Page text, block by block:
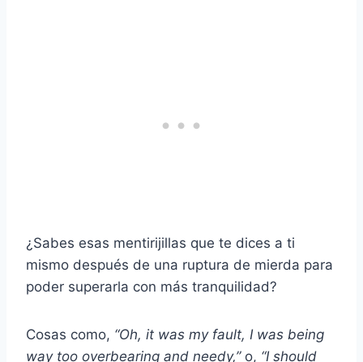
¿Sabes esas mentirijillas que te dices a ti
mismo después de una ruptura de mierda para
poder superarla con más tranquilidad?
Cosas como, “Oh, it was my fault, I was being
way too overbearing and needy,” o, “I should